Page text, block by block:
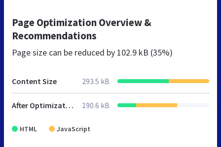
Page Optimization Overview &
Recommendations
Page size can be reduced by 102.9 kB (35%)
Content Size 293.5 kB
After Optimization 190.6 kB
HTML JavaScript